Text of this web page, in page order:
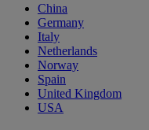
China
Germany
Italy
Netherlands
Norway
Spain
United Kingdom
USA